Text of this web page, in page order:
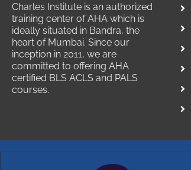
Charles Institute is an authorized
training center of AHA which is
ideally situated in Bandra, the
heart of Mumbai. Since our
inception in 2011, we are
committed to offering AHA
certified BLS ACLS and PALS
courses.